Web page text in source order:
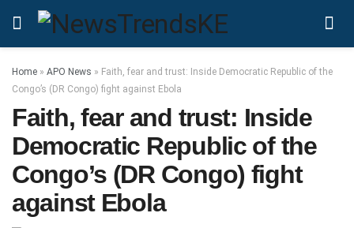
Home » APO News » Faith, fear and trust: Inside Democratic Republic of the
Congo’s (DR Congo) fight against Ebola
Faith, fear and trust: Inside
Democratic Republic of the
Congo’s (DR Congo) fight
against Ebola